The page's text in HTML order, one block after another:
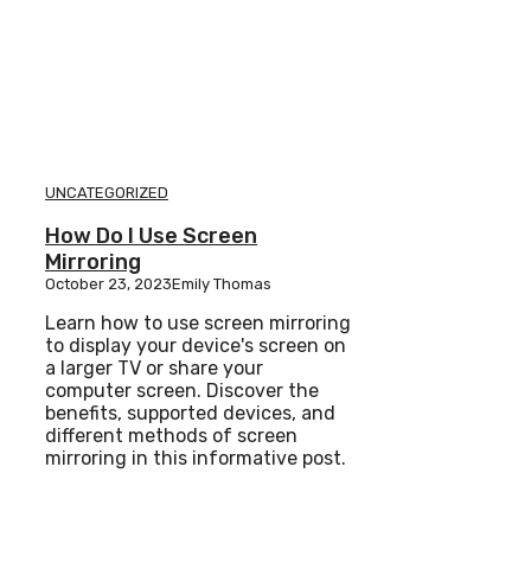
UNCATEGORIZED
How Do I Use Screen
Mirroring
October 23, 2023Emily Thomas
Learn how to use screen mirroring
to display your device's screen on
a larger TV or share your
computer screen. Discover the
benefits, supported devices, and
different methods of screen
mirroring in this informative post.